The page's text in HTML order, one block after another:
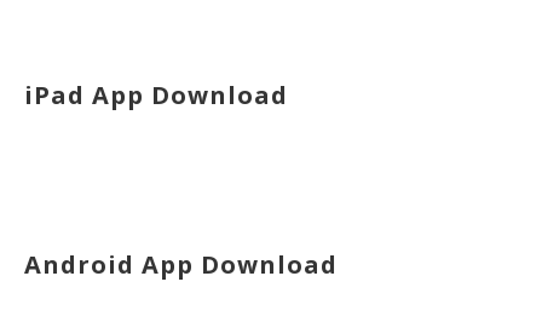
iPad App Download
Android App Download